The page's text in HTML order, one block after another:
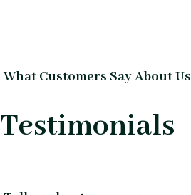
What Customers Say About Us
Testimonials